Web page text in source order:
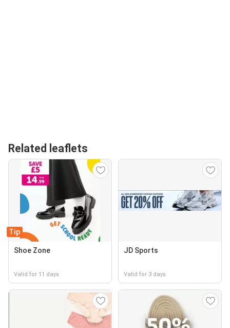
Related leaflets
Tip
Shoe Zone
Valid for 11 days
JD Sports
Valid for 3 days